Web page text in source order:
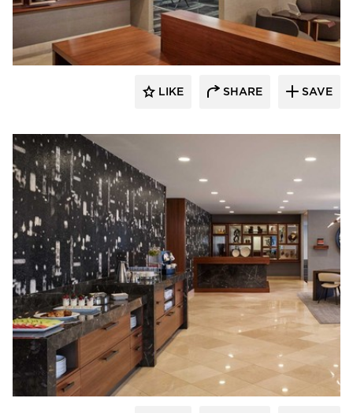
BOS | Business Office Systems
LIKE SHARE SAVE
BOS | Business Office Systems